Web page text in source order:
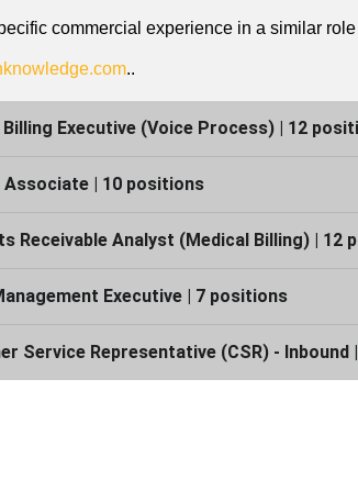
commercial experience in a similar
​..
Billing Executive (Voice Process) | 12
Associate | 10 positions
Receivable Analyst (Medical Billing) | 12
Executive | 7 positions
Service Representative (CSR) - Inbound